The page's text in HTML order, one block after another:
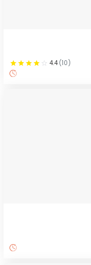
4.4 (10)